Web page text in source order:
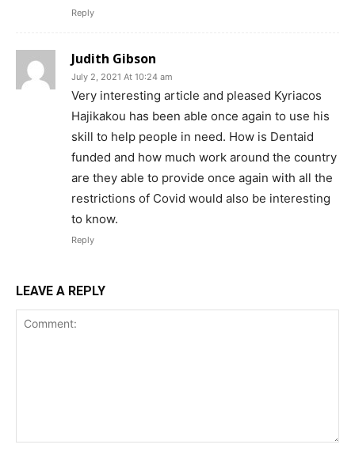
Reply
Judith Gibson
July 2, 2021 At 10:24 am
Very interesting article and pleased Kyriacos
Hajikakou has been able once again to use his
skill to help people in need. How is Dentaid
funded and how much work around the country
are they able to provide once again with all the
restrictions of Covid would also be interesting
to know.
Reply
LEAVE A REPLY